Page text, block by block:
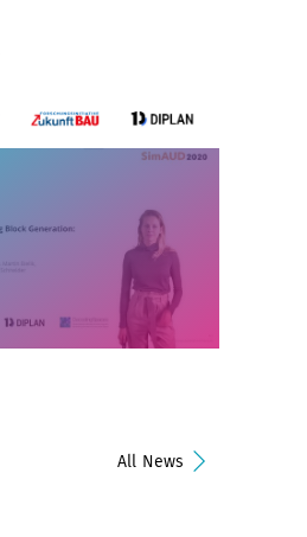
All News